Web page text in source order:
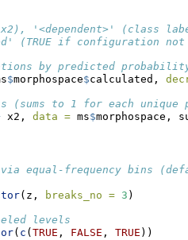
x2), '<dependent>' (class
if configuration not
by predicted
$morphospace$calculated,
(sums to 1 for each unique
x2, data = ms$morphospace,
equal-frequency bins
(z, breaks_no = 3 )
levels
( c ( TRUE , FALSE , TRUE ))